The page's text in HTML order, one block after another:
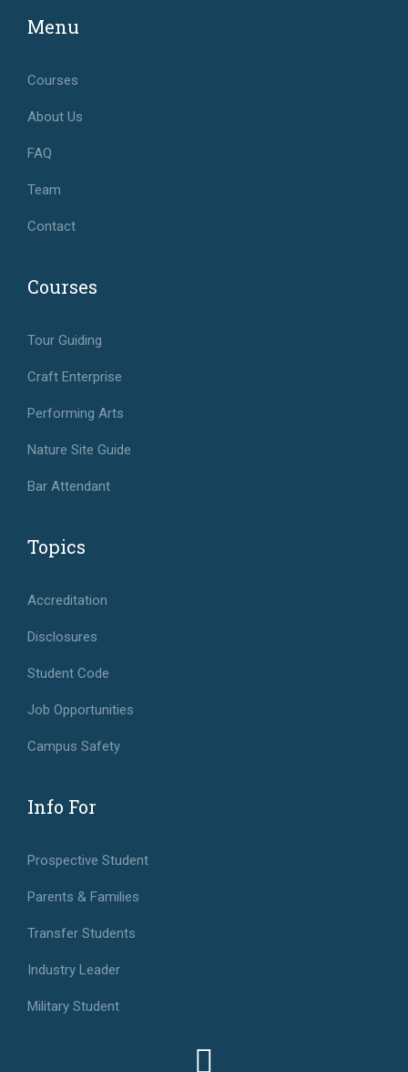
Menu
Courses
About Us
FAQ
Team
Contact
Courses
Tour Guiding
Craft Enterprise
Performing Arts
Nature Site Guide
Bar Attendant
Topics
Accreditation
Disclosures
Student Code
Job Opportunities
Campus Safety
Info For
Prospective Student
Parents & Families
Transfer Students
Industry Leader
Military Student